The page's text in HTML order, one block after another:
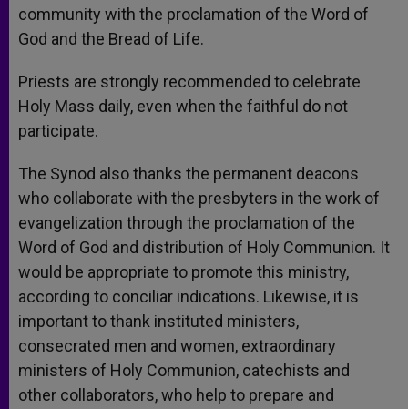
community with the proclamation of the Word of
God and the Bread of Life.
Priests are strongly recommended to celebrate
Holy Mass daily, even when the faithful do not
participate.
The Synod also thanks the permanent deacons
who collaborate with the presbyters in the work of
evangelization through the proclamation of the
Word of God and distribution of Holy Communion. It
would be appropriate to promote this ministry,
according to conciliar indications. Likewise, it is
important to thank instituted ministers,
consecrated men and women, extraordinary
ministers of Holy Communion, catechists and
other collaborators, who help to prepare and